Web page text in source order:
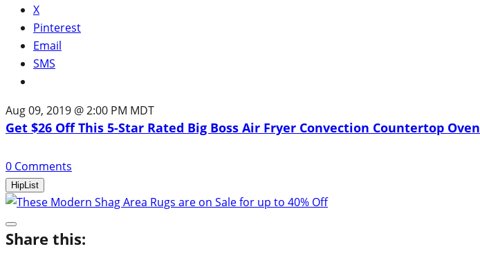
X
Pinterest
Email
SMS
Aug 09, 2019 @ 2:00 PM MDT
Get $26 Off This 5-Star Rated Big Boss Air Fryer Convection Countertop Oven
0 Comments
HipList
Share this: